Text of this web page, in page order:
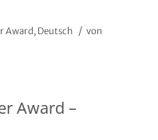
Award, Deutsch / von
Award –